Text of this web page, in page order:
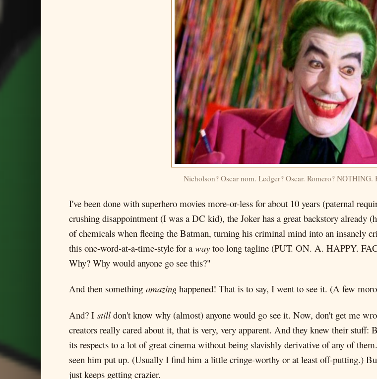
Nicholson? Oscar nom. Ledger? Oscar. Romero?
I've been done with superhero movies more-or-less for about 10 years (paternal
crushing disappointment (I was a DC kid), the Joker has a great backstory
of chemicals when fleeing the Batman, turning his criminal mind into an insanely
this one-word-at-a-time-style for away too long tagline (PUT. ON. A. HAPPY.
Why? Why would anyone go see this?"
And then something amazing happened! That is to say, I went to see it. (A few
And? I stilldon't know why (almost) anyone would go see it. Now, don't get me
creators really cared about it, that is very, very apparent. And they knew their stuff:
its respects to a lot of great cinema without being slavishly derivative of any of
seen him put up. (Usually I find him a little cringe-worthy or at least off-putting.)
just keeps getting crazier.